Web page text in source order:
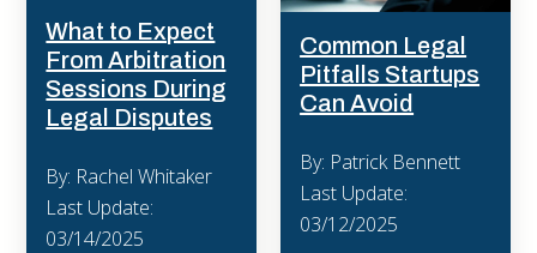
What to Expect
From Arbitration
Sessions During
Legal Disputes
By: Rachel Whitaker
Last Update:
03/14/2025
Common Legal
Pitfalls Startups
Can Avoid
By: Patrick Bennett
Last Update:
03/12/2025